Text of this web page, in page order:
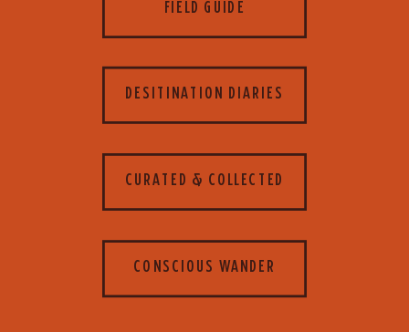
FIELD GUIDE
DESITINATION DIARIES
CURATED & COLLECTED
CONSCIOUS WANDER